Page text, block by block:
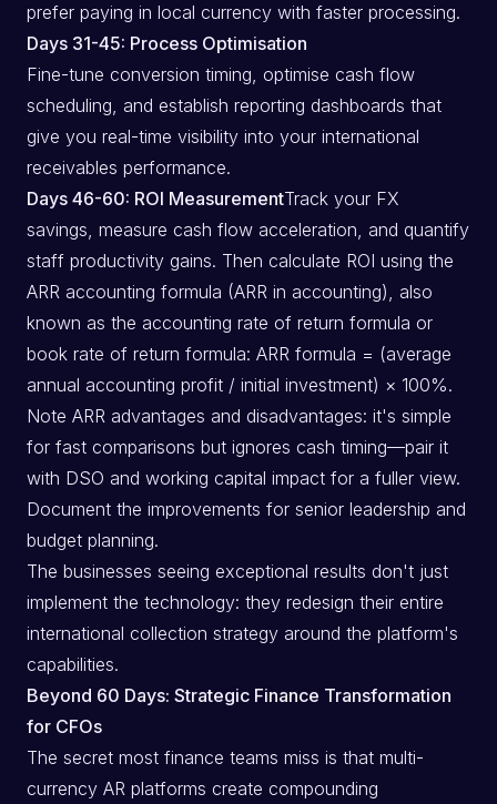
prefer paying in local currency with faster processing.
Days 31-45: Process Optimisation
Fine-tune conversion timing, optimise cash flow
scheduling, and establish reporting dashboards that
give you real-time visibility into your international
receivables performance.
Days 46-60: ROI MeasurementTrack your FX
savings, measure cash flow acceleration, and quantify
staff productivity gains. Then calculate ROI using the
ARR accounting formula (ARR in accounting), also
known as the accounting rate of return formula or
book rate of return formula: ARR formula = (average
annual accounting profit / initial investment) × 100%.
Note ARR advantages and disadvantages: it's simple
for fast comparisons but ignores cash timing—pair it
with DSO and working capital impact for a fuller view.
Document the improvements for senior leadership and
budget planning.
The businesses seeing exceptional results don't just
implement the technology: they redesign their entire
international collection strategy around the platform's
capabilities.
Beyond 60 Days: Strategic Finance Transformation
for CFOs
The secret most finance teams miss is that multi-
currency AR platforms create compounding